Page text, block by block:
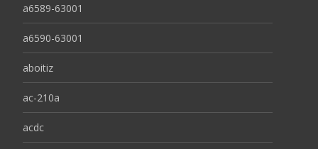
a6589-63001
a6590-63001
aboitiz
ac-210a
acdc